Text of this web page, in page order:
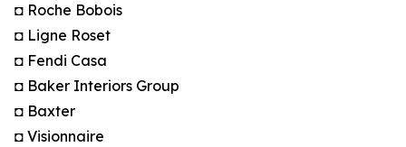
◘ Roche Bobois
◘ Ligne Roset
◘ Fendi Casa
◘ Baker Interiors Group
◘ Baxter
◘ Visionnaire